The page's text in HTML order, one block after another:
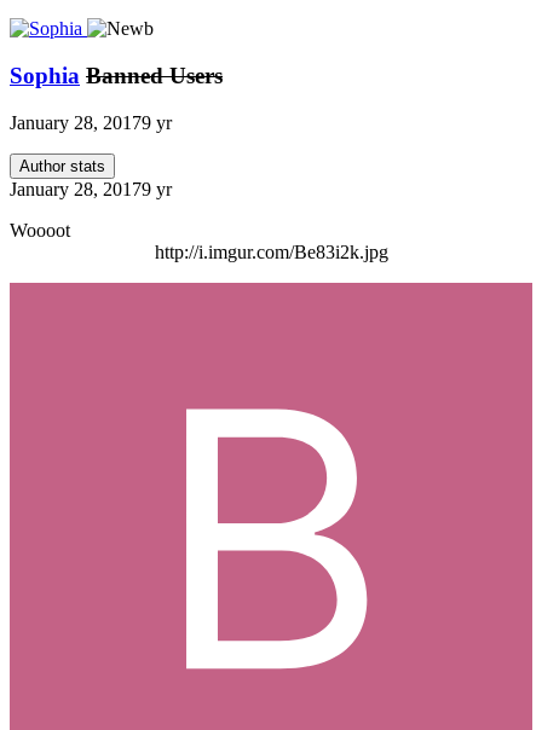
Sophia Banned Users
January 28, 20179 yr
Author stats
January 28, 20179 yr
Woooot
http://i.imgur.com/Be83i2k.jpg